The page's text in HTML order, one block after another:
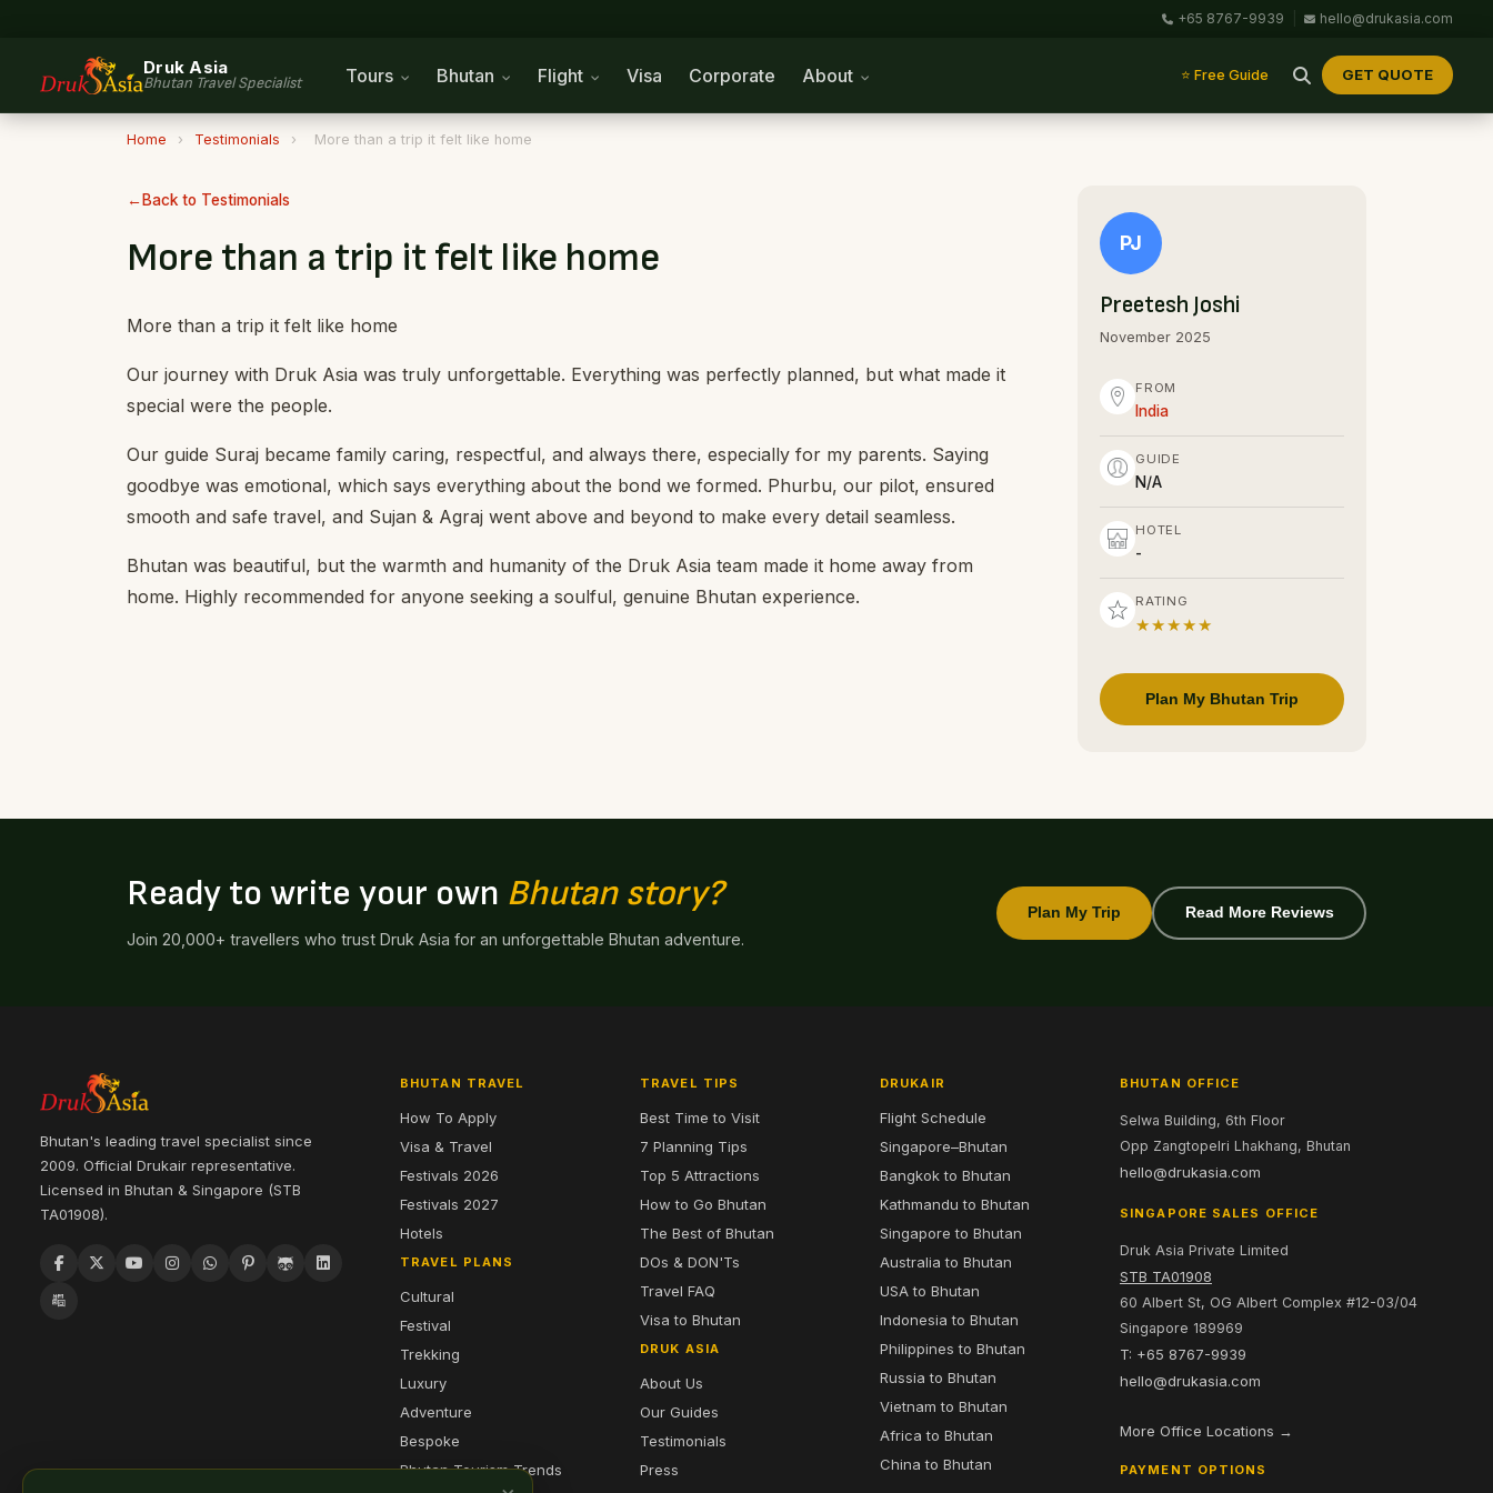
+65 8767-9939 hello@drukasia.com
Druk Asia
Bhutan Travel Specialist Tours Bhutan Flight Visa Corporate About ⭐ Free Guide GET QUOTE
Home › Testimonials › More than a trip it felt like home
Back to Testimonials
More than a trip it felt like home
More than a trip it felt like home
Our journey with Druk Asia was truly unforgettable. Everything was perfectly planned, but what made it
special were the people.
Our guide Suraj became family caring, respectful, and always there, especially for my parents. Saying
goodbye was emotional, which says everything about the bond we formed. Phurbu, our pilot, ensured
smooth and safe travel, and Sujan & Agraj went above and beyond to make every detail seamless.
Bhutan was beautiful, but the warmth and humanity of the Druk Asia team made it home away from
home. Highly recommended for anyone seeking a soulful, genuine Bhutan experience.
PJ
Preetesh Joshi
November 2025
FROM
India
GUIDE
N/A
HOTEL
-
RATING
★★★★★
Plan My Bhutan Trip
Ready to write your own Bhutan story?
Join 20,000+ travellers who trust Druk Asia for an unforgettable Bhutan adventure.
Plan My Trip Read More Reviews
Bhutan's leading travel specialist since
2009. Official Drukair representative.
Licensed in Bhutan & Singapore (STB
TA01908).
BHUTAN TRAVEL
How To Apply
Visa & Travel
Festivals 2026
Festivals 2027
Hotels
TRAVEL PLANS
Cultural
Festival
Trekking
Luxury
Adventure
Bespoke
Bhutan Tourism Trends
TRAVEL TIPS
Best Time to Visit
7 Planning Tips
Top 5 Attractions
How to Go Bhutan
The Best of Bhutan
DOs & DON'Ts
Travel FAQ
Visa to Bhutan
DRUK ASIA
About Us
Our Guides
Testimonials
Press
DRUKAIR
Flight Schedule
Singapore–Bhutan
Bangkok to Bhutan
Kathmandu to Bhutan
Singapore to Bhutan
Australia to Bhutan
USA to Bhutan
Indonesia to Bhutan
Philippines to Bhutan
Russia to Bhutan
Vietnam to Bhutan
Africa to Bhutan
China to Bhutan
BHUTAN OFFICE
Selwa Building, 6th Floor
Opp Zangtopelri Lhakhang, Bhutan
hello@drukasia.com
SINGAPORE SALES OFFICE
Druk Asia Private Limited
STB TA01908
60 Albert St, OG Albert Complex #12-03/04
Singapore 189969
T: +65 8767-9939
hello@drukasia.com
More Office Locations →
PAYMENT OPTIONS